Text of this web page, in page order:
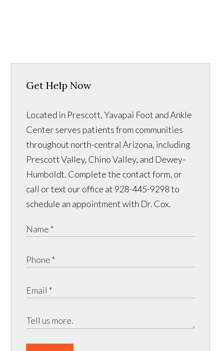
Get Help Now
Located in Prescott, Yavapai Foot and Ankle
Center serves patients from communities
throughout north-central Arizona, including
Prescott Valley, Chino Valley, and Dewey-
Humboldt. Complete the contact form, or
call or text our office at 928-445-9298 to
schedule an appointment with Dr. Cox.